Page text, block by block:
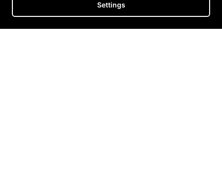
Settings